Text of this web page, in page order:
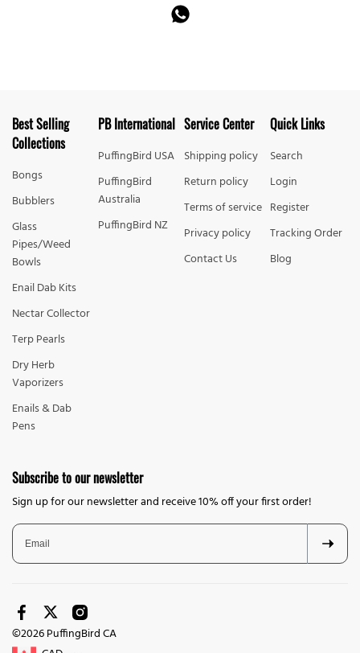
Best Selling
Collections
Bongs
Bubblers
Glass
Pipes/Weed
Bowls
Enail Dab Kits
Nectar Collector
Terp Pearls
Dry Herb
Vaporizers
Enails & Dab
Pens
PB International
PuffingBird USA
PuffingBird
Australia
PuffingBird NZ
Service Center
Shipping policy
Return policy
Terms of service
Privacy policy
Contact Us
Quick Links
Search
Login
Register
Tracking Order
Blog
Subscribe to our newsletter
Sign up for our newsletter and receive 10% off your first order!
©2026 PuffingBird CA